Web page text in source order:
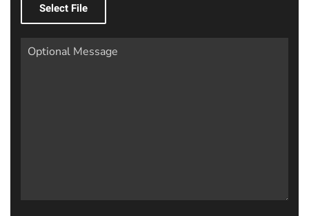
Select File